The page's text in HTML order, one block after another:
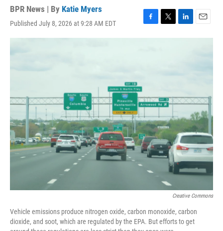
BPR News | By Katie Myers
Published July 8, 2026 at 9:28 AM EDT
F
a
T
w
L
i
E
m
Creative Commons
Vehicle emissions produce nitrogen oxide, carbon monoxide, carbon
dioxide, and soot, which are regulated by the EPA. But efforts to get